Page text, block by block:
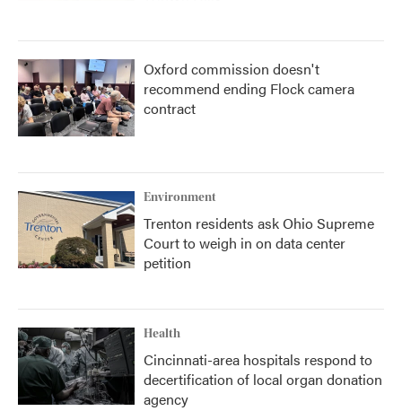
Oxford commission doesn't
recommend ending Flock camera
contract
Environment
Trenton residents ask Ohio Supreme
Court to weigh in on data center
petition
Health
Cincinnati-area hospitals respond to
decertification of local organ donation
agency